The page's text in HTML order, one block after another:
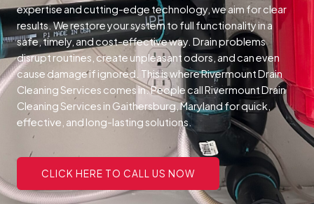
expertise and cutting-edge technology, we aim for clear
results. We restore your system to full functionality in a
safe, timely, and cost-effective way. Drain problems
disrupt routines, create unpleasant odors, and can even
cause damage if ignored. This is where Rivermount Drain
Cleaning Services comes in. People call Rivermount Drain
Cleaning Services in Gaithersburg, Maryland for quick,
effective, and long-lasting solutions.
CLICK HERE TO CALL US NOW